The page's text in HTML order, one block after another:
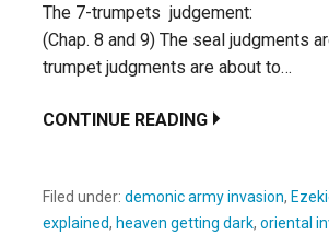
The 7-trumpets
(Chap. 8 and 9) The seal judgments
trumpet judgments are about to…
CONTINUE READING
Filed under: demonic army invasion,
explained, heaven getting dark, oriental